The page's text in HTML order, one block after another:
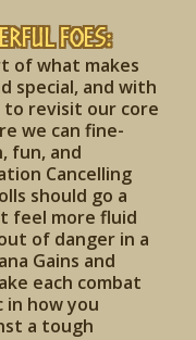
Foes:
of what makes
special, and with
to revisit our core
we can fine-
fun, and
Cancelling
should go a
feel more fluid
of danger in a
Gains and
each combat
how you
a tough